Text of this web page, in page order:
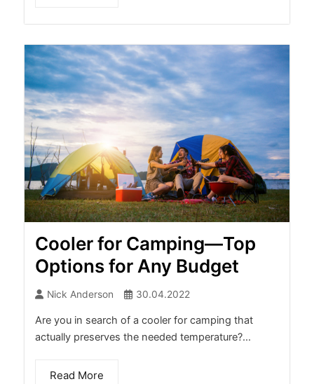
Cooler for Camping—Top
Options for Any Budget
Nick Anderson 30.04.2022
Are you in search of a cooler for camping that
actually preserves the needed temperature?...
Read More